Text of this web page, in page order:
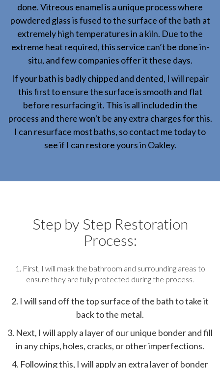
done. Vitreous enamel is a unique process where
powdered glass is fused to the surface of the bath at
extremely high temperatures in a kiln. Due to the
extreme heat required, this service can’t be done in-
situ, and few companies offer it these days.
If your bath is badly chipped and dented, I will repair
this first to ensure the surface is smooth and flat
before resurfacing it. This is all included in the
process and there won't be any extra charges for this.
I can resurface most baths, so contact me today to
see if I can restore yours in Oakley.
Step by Step Restoration
Process:
1. First, I will mask the bathroom and surrounding areas to
ensure they are fully protected during the process.
2. I will sand off the top surface of the bath to take it
back to the metal.
3. Next, I will apply a layer of our unique bonder and fill
in any chips, holes, cracks, or other imperfections.
4. Following this, I will apply an extra layer of bonder